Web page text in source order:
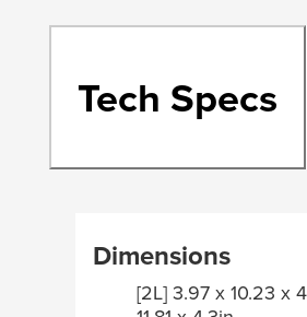
Tech Specs
Dimensions
[2L] 3.97 x 10.23 x